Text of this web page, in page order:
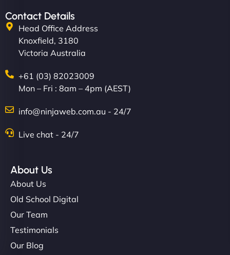
Contact Details
Head Office Address
Knoxfield, 3180
Victoria Australia
+61 (03) 82023009
Mon – Fri : 8am – 4pm (AEST)
info@ninjaweb.com.au - 24/7
Live chat - 24/7
About Us
About Us
Old School Digital
Our Team
Testimonials
Our Blog